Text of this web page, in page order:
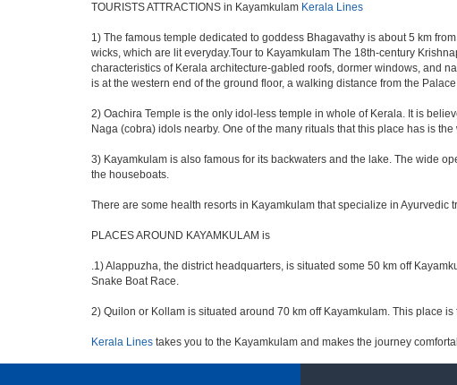
TOURISTS ATTRACTIONS in Kayamkulam Kerala Lines
1) The famous temple dedicated to goddess Bhagavathy is about 5 km
wicks, which are lit everyday.Tour to Kayamkulam The 18th-century
characteristics of Kerala architecture-gabled roofs, dormer windows, and
is at the western end of the ground floor, a walking distance from the
2) Oachira Temple is the only idol-less temple in whole of Kerala. It is
Naga (cobra) idols nearby. One of the many rituals that this place has is
3) Kayamkulam is also famous for its backwaters and the lake. The wide
the houseboats.
There are some health resorts in Kayamkulam that specialize in Ayurvedic
PLACES AROUND KAYAMKULAM is
.1) Alappuzha, the district headquarters, is situated some 50 km off
Snake Boat Race.
2) Quilon or Kollam is situated around 70 km off Kayamkulam. This place
Kerala Lines takes you to the Kayamkulam and makes the journey